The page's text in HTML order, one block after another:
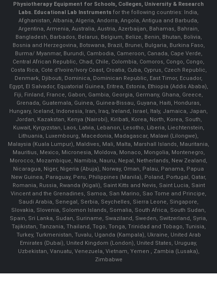
Physiotherapy Equipment for Schools, Colleges, University & Research
Labs. Educational Lab Instruments for the following countries: India,
Afghanistan, Albania, Algeria, Andorra, Angola, Antigua and Barbuda,
Argentina, Armenia, Australia, Austria, Azerbaijan, Bahamas, Bahrain,
Bangladesh, Barbados, Belarus, Belgium, Belize, Benin, Bhutan, Bolivia,
Bosnia and Herzegovina, Botswana, Brazil, Brunei, Bulgaria, Burkina Faso,
Burma/ Myanmar, Burundi, Cambodia, Cameroon, Canada, Cape Verde,
Central African Republic, Chad, Chile, Colombia, Comoros, Congo, Congo,
Costa Rica, Cote d'Ivoire/Ivory Coast, Croatia, Cuba, Cyprus, Czech Republic,
Denmark, Djibouti, Dominica, Dominican Republic, East Timor, Ecuador,
Egypt, El Salvador, Equatorial Guinea, Eritrea, Estonia, Ethiopia (Addis Ababa),
Fiji, Finland, France, Gabon, Gambia, Georgia, Germany, Ghana, Greece,
Grenada, Guatemala, Guinea, Guinea-Bissau, Guyana, Haiti, Honduras,
Hungary, Iceland, Indonesia, Iran, Iraq, Ireland, Israel, Italy, Jamaica, Japan,
Jordan, Kazakstan, Kenya (Nairobi), Kiribati, Korea, North, Korea, South,
Kuwait, Kyrgyzstan, Laos, Latvia, Lebanon, Lesotho, Liberia, Liechtenstein,
Lithuania, Luxembourg, Macedonia, Madagascar, Malawi (Lilongwe),
Malaysia (Kuala Lumpur), Maldives, Mali, Malta, Marshall Islands, Mauritania,
Mauritius, Mexico, Micronesia, Moldova, Monaco, Mongolia, Montenegro,
Morocco, Mozambique, Namibia, Nauru, Nepal, Netherlands, New Zealand,
Nicaragua, Niger, Nigeria (Abuja), Norway, Oman, Palau, Panama, Papua
New Guinea, Paraguay, Peru, Philippines (Manila), Poland, Portugal, Qatar,
Romania, Russia, Rwanda (Kigali), Saint Kitts and Nevis, Saint Lucia, Saint
Vincent and the Grenadines, Samoa, San Marino, Sao Tome and Principe,
Saudi Arabia, Senegal, Serbia, Seychelles, Sierra Leone, Singapore,
Slovakia, Slovenia, Solomon Islands, Somalia, South Africa, South Sudan,
Spain, Sri Lanka, Sudan, Suriname, Swaziland, Sweden, Switzerland, Syria,
Tajikistan, Tanzania, Thailand, Togo, Tonga, Trinidad and Tobago, Tunisia,
Turkey, Turkmenistan, Tuvalu, Uganda (Kampala), Ukraine, United Arab
Emirates (Dubai), United Kingdom (London), United States, Uruguay,
Uzbekistan, Vanuatu, Venezuela, Vietnam, Yemen , Zambia (Lusaka),
Zimbabwe